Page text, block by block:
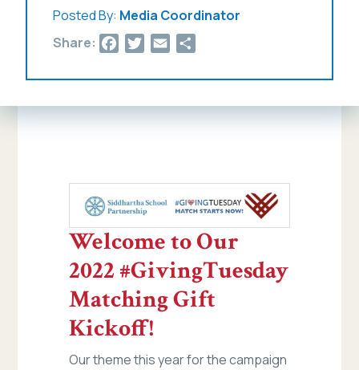
Posted By: Media Coordinator
Share:
Facebook
Twitter
Email
Welcome to Our
2022 #GivingTuesday
Matching Gift
Kickoff!
Our theme this year for the campaign